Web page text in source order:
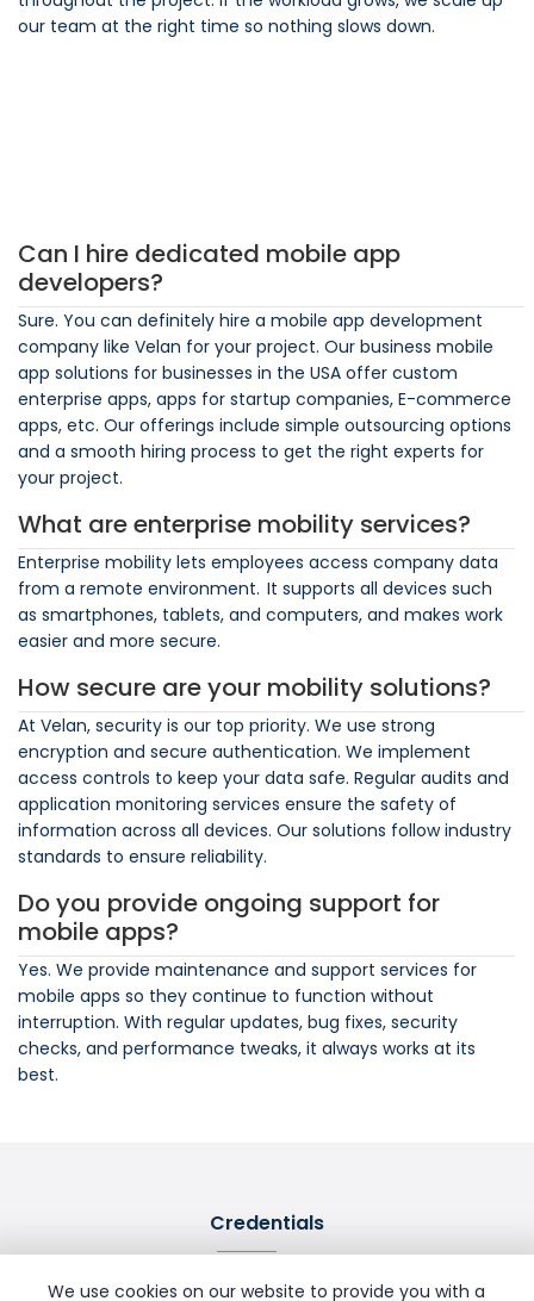
our team at the right time so nothing slows down.
Can I hire dedicated mobile app
developers?
Sure. You can definitely hire a mobile app development
company like Velan for your project. Our business mobile
app solutions for businesses in the USA offer custom
enterprise apps, apps for startup companies, E-commerce
apps, etc. Our offerings include simple outsourcing options
and a smooth hiring process to get the right experts for
your project.
What are enterprise mobility services?
Enterprise mobility lets employees access company data
from a remote environment. It supports all devices such
as smartphones, tablets, and computers, and makes work
easier and more secure.
How secure are your mobility solutions?
At Velan, security is our top priority. We use strong
encryption and secure authentication. We implement
access controls to keep your data safe. Regular audits and
application monitoring services ensure the safety of
information across all devices. Our solutions follow industry
standards to ensure reliability.
Do you provide ongoing support for
mobile apps?
Yes. We provide maintenance and support services for
mobile apps so they continue to function without
interruption. With regular updates, bug fixes, security
checks, and performance tweaks, it always works at its
best.
Credentials
We use cookies on our website to provide you with a